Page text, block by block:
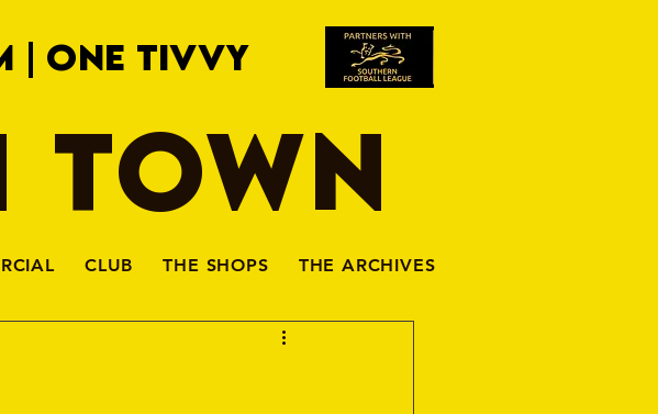
| ONE TIVVY
TOWN
CLUB THE SHOPS THE ARCHIVES